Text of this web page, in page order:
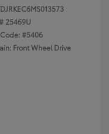
25469U
#5406
Front Wheel Drive